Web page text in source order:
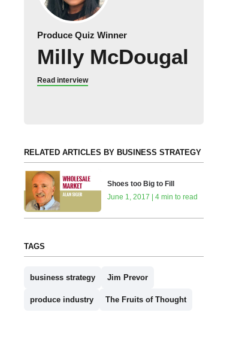
Produce Quiz Winner
Milly McDougal
Read interview
RELATED ARTICLES BY BUSINESS STRATEGY
Shoes too Big to Fill
June 1, 2017 | 4 min to read
TAGS
business strategy Jim Prevor
produce industry The Fruits of Thought